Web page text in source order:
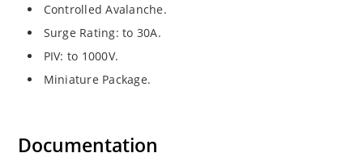
Controlled Avalanche.
Surge Rating: to 30A.
PIV: to 1000V.
Miniature Package.
Documentation